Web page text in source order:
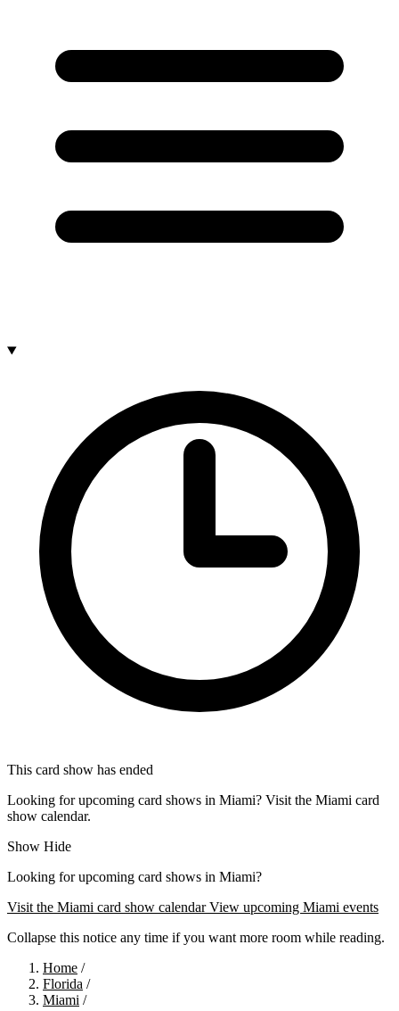
This card show has ended
Looking for upcoming card shows in Miami? Visit the Miami card
show calendar.
Show Hide
Looking for upcoming card shows in Miami?
Visit the Miami card show calendarView upcoming Miami events
Collapse this notice any time if you want more room while reading.
Home /
Florida /
Miami /